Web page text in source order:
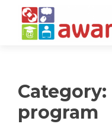
Category:
program